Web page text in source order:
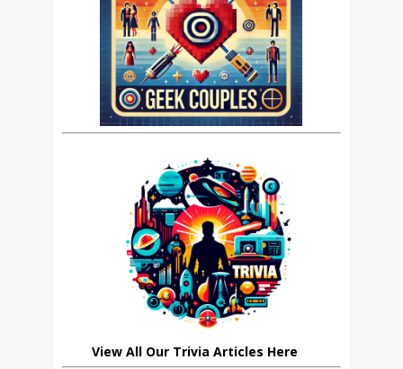
View All Our Trivia Articles Here